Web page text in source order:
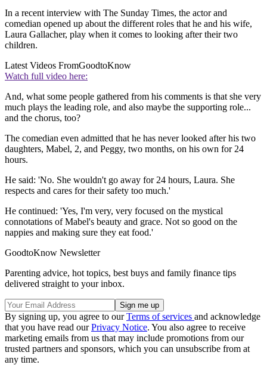
In a recent interview with The Sunday Times, the actor and
comedian opened up about the different roles that he and his wife,
Laura Gallacher, play when it comes to looking after their two
children.
Latest Videos FromGoodtoKnow
Watch full video here:
And, what some people gathered from his comments is that she very
much plays the leading role, and also maybe the supporting role...
and the chorus, too?
The comedian even admitted that he has never looked after his two
daughters, Mabel, 2, and Peggy, two months, on his own for 24
hours.
He said: 'No. She wouldn't go away for 24 hours, Laura. She
respects and cares for their safety too much.'
He continued: 'Yes, I'm very, very focused on the mystical
connotations of Mabel's beauty and grace. Not so good on the
nappies and making sure they eat food.'
GoodtoKnow Newsletter
Parenting advice, hot topics, best buys and family finance tips
delivered straight to your inbox.
By signing up, you agree to ourTerms of services and acknowledge
that you have read ourPrivacy Notice. You also agree to receive
marketing emails from us that may include promotions from our
trusted partners and sponsors, which you can unsubscribe from at
any time.